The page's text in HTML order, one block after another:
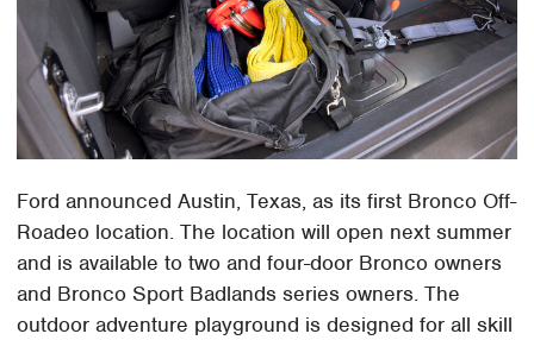
Ford announced Austin, Texas, as its first Bronco Off-
Roadeo location. The location will open next summer
and is available to two and four-door Bronco owners
and Bronco Sport Badlands series owners. The
outdoor adventure playground is designed for all skill